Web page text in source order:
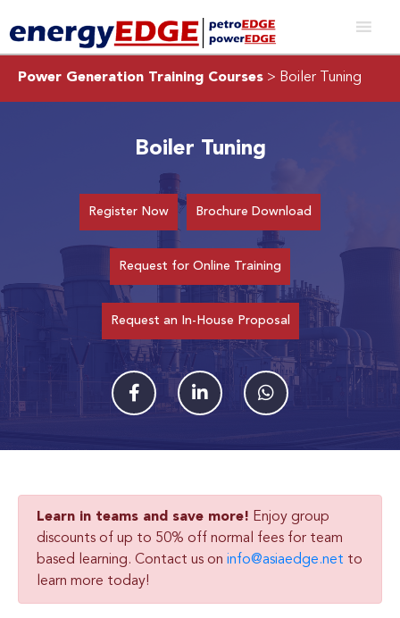
Power Generation Training Courses > Boiler Tuning
Boiler Tuning
Register Now Brochure Download
Request for Online Training
Request an In-House Proposal
Learn in teams and save more! Enjoy group
discounts of up to 50% off normal fees for team
based learning. Contact us on info@asiaedge.net to
learn more today!